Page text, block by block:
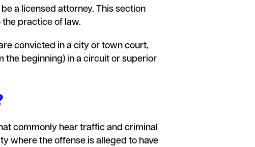
a licensed attorney. This section
practice of law.
convicted in a city or town court,
the beginning) in a circuit or superior
commonly hear traffic and criminal
where the offense is alleged to have